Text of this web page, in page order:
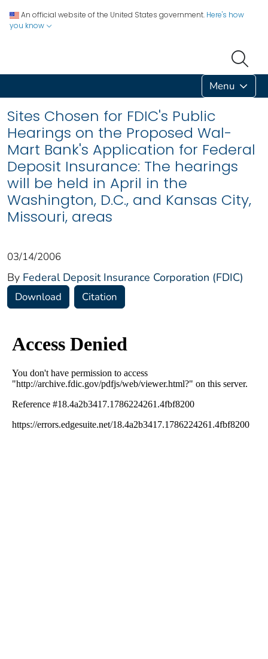
An official website of the United States government. Here's how
you know
Menu
Sites Chosen for FDIC's Public
Hearings on the Proposed Wal-
Mart Bank's Application for Federal
Deposit Insurance: The hearings
will be held in April in the
Washington, D.C., and Kansas City,
Missouri, areas
03/14/2006
By Federal Deposit Insurance Corporation (FDIC)
Download Citation